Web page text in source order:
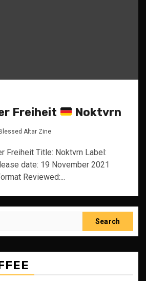
Freiheit Noktvrn
Blessed Altar Zine
Freiheit Title: Noktvrn Label:
date: 19 November 2021
Reviewed:...